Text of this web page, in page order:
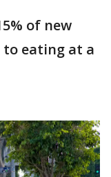
of new
to eating at a